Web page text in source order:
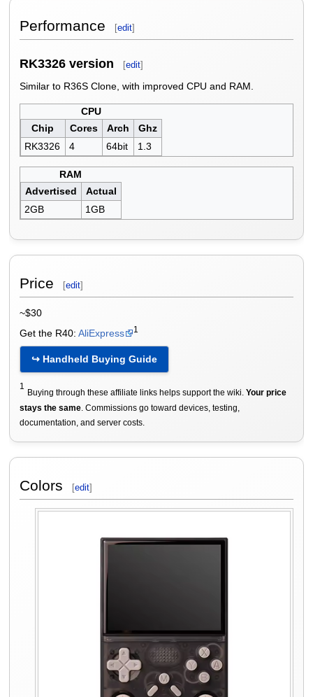
Performance [edit]
RK3326 version [edit]
Similar to R36S Clone, with improved CPU and RAM.
CPU
Chip
Cores Arch
Ghz
RK3326
4 64bit 1.3
RAM
Advertised
Actual
2GB
1GB
Price [edit]
~$30
Get the R40: AliExpress 1
↪ Handheld Buying Guide
1
Buying through these affiliate links helps support the wiki. Your price
stays the same. Commissions go toward devices, testing,
documentation, and server costs.
Colors [edit]